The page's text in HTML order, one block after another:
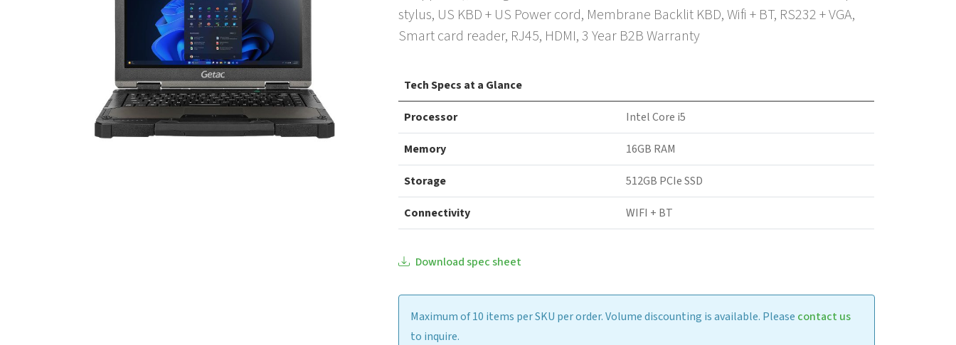
stylus, US KBD + US Power cord, Membrane Backlit KBD, Wifi + BT, RS232 + VGA,
Smart card reader, RJ45, HDMI, 3 Year B2B Warranty
Tech Specs at a Glance
Processor Intel Core i5
Memory 16GB RAM
Storage 512GB PCIe SSD
Connectivity WIFI + BT
Download spec sheet
Maximum of 10 items per SKU per order. Volume discounting is available. Please contact us
to inquire.